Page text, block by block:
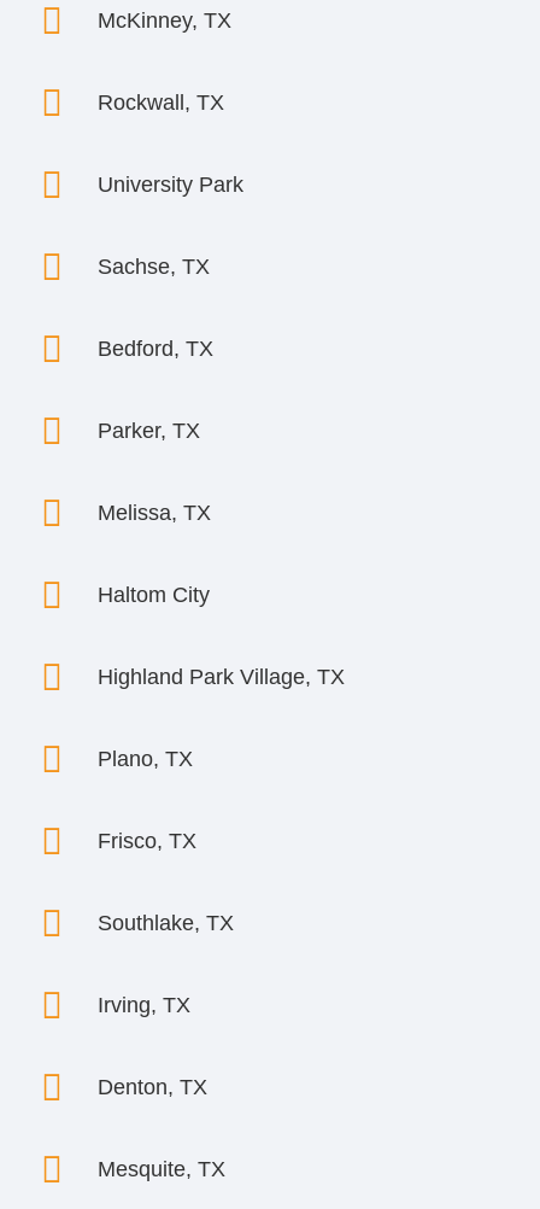
 McKinney, TX
 Rockwall, TX
 University Park
 Sachse, TX
 Bedford, TX
 Parker, TX
 Melissa, TX
 Haltom City
 Highland Park Village, TX
 Plano, TX
 Frisco, TX
 Southlake, TX
 Irving, TX
 Denton, TX
 Mesquite, TX